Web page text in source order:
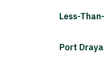
Less-
Port